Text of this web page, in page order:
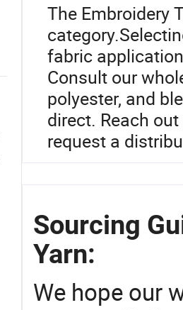
The Embroidery
fabric
Consult our
polyester, and
direct. Reach
request a
Sourcing
Yarn:
We hope our